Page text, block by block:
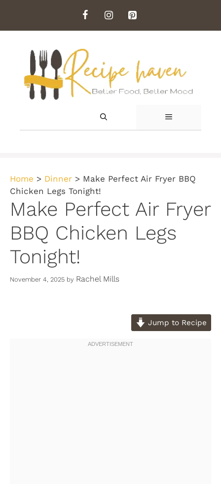
content
MENU
Home > Dinner > Make Perfect Air Fryer BBQ
Chicken Legs Tonight!
Make Perfect Air Fryer
BBQ Chicken Legs
Tonight!
November 4, 2025 by Rachel Mills
Jump to Recipe